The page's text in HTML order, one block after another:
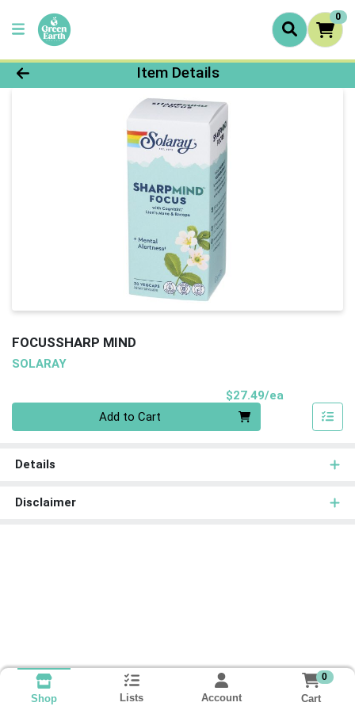
0
Product Details Page
Item Details
FOCUSSHARP MIND
SOLARAY
$27.49/ea
Add to Cart
Details
Disclaimer
Shop Lists Account
0
Cart